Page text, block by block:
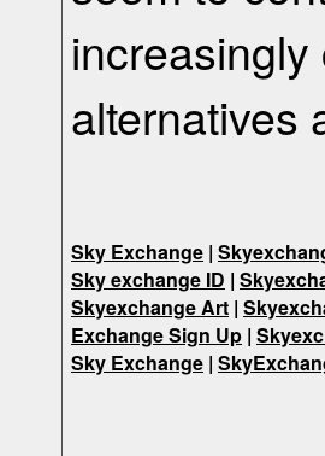
alternatives
Sky Exchange |
Sky exchange ID |
Skyexchange Art |
Exchange Sign Up |
Sky Exchange |